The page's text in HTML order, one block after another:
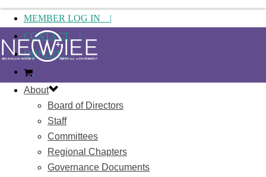
MEMBER LOG IN |
CONTACT |
DONATE |
About
Board of Directors
Staff
Committees
Regional Chapters
Governance Documents